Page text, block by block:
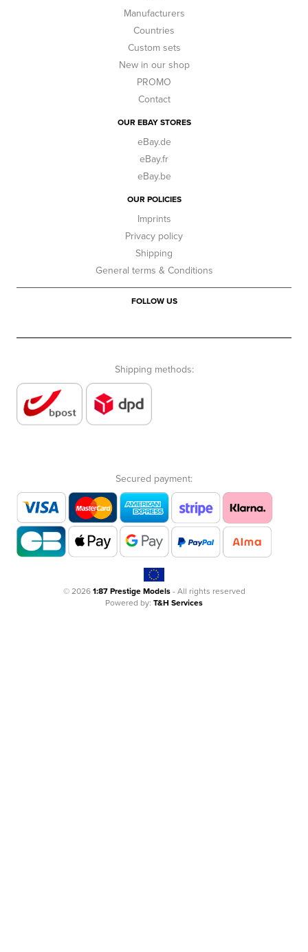
Manufacturers
Countries
Custom sets
New in our shop
PROMO
Contact
OUR EBAY STORES
eBay.de
eBay.fr
eBay.be
OUR POLICIES
Imprints
Privacy policy
Shipping
General terms & Conditions
FOLLOW US
Shipping methods:
Secured payment:
© 20261:87 Prestige Models- All rights reserved
Powered by: T&H Services